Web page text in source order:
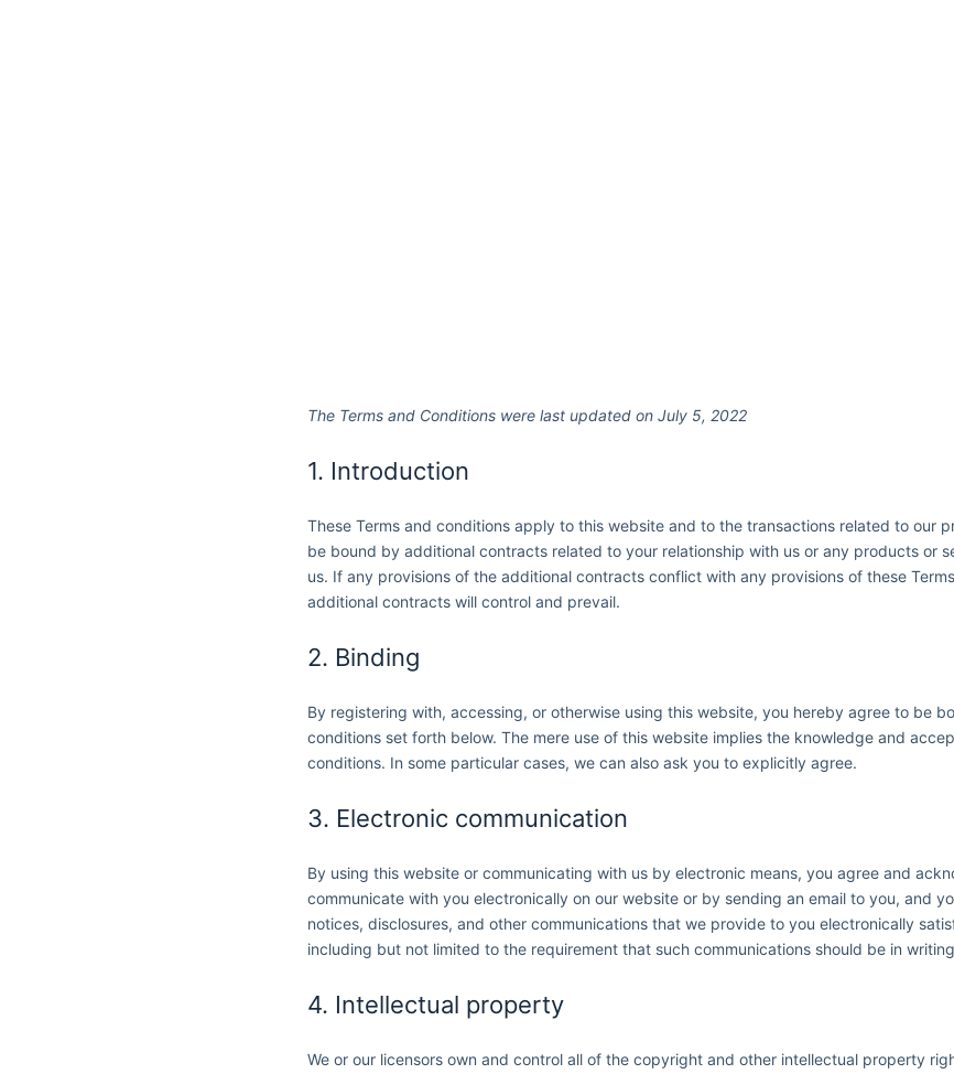
The Terms and Conditions were last updated on July 5, 2022
1. Introduction
These Terms and conditions apply to this website and to the transactions related to our
be bound by additional contracts related to your relationship with us or any products or
us. If any provisions of the additional contracts conflict with any provisions of these
additional contracts will control and prevail.
2. Binding
By registering with, accessing, or otherwise using this website, you hereby agree to be
conditions set forth below. The mere use of this website implies the knowledge and
conditions. In some particular cases, we can also ask you to explicitly agree.
3. Electronic communication
By using this website or communicating with us by electronic means, you agree and
communicate with you electronically on our website or by sending an email to you, and
notices, disclosures, and other communications that we provide to you electronically
including but not limited to the requirement that such communications should be in
4. Intellectual property
We or our licensors own and control all of the copyright and other intellectual property